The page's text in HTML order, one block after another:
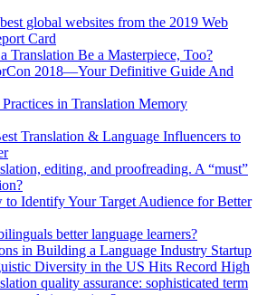
global websites from the 2019 Web
Card
Translation Be a Masterpiece, Too?
2018—Your Definitive Guide And
Practices in Translation Memory
Translation & Language Influencers to
editing, and proofreading. A “must”
to Identify Your Target Audience for Better
better language learners?
in Building a Language Industry Startup
Diversity in the US Hits Record High
quality assurance: sophisticated term